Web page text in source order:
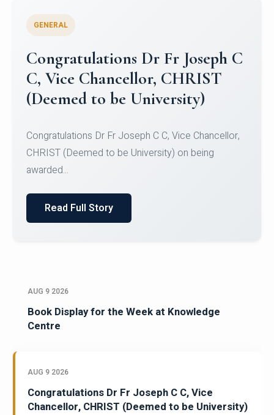
Congratulations to Christ
University Mens Hockey Team
Team for Securing Runner-up position in the 5-A-
SID...
Read Full Story
AUG 9 2026
Book Display for the Week at Knowledge
Centre
AUG 9 2026
Congratulations Dr Fr Joseph C C, Vice
Chancellor, CHRIST (Deemed to be University)